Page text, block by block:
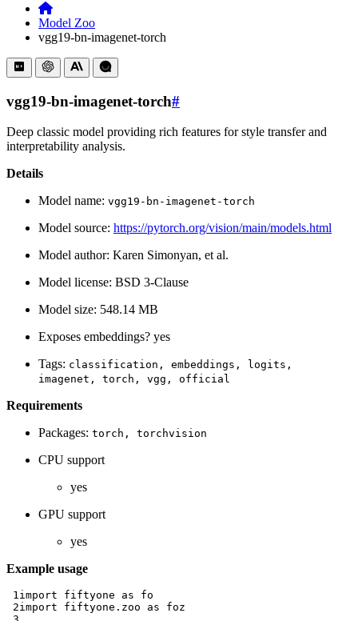
Model Zoo
vgg19-bn-imagenet-torch
vgg19-bn-imagenet-torch#
Deep classic model providing rich features for style transfer and
interpretability analysis.
Details
Model name: vgg19-bn-imagenet-torch
Model source: https://pytorch.org/vision/main/models.html
Model author: Karen Simonyan, et al.
Model license: BSD 3-Clause
Model size: 548.14 MB
Exposes embeddings? yes
Tags: classification, embeddings,
logits,
imagenet,
torch, vgg, official
Requirements
Packages: torch, torchvision
CPU support
yes
GPU support
yes
Example usage
1import fiftyone as
fo
2import fiftyone.zoo as
foz